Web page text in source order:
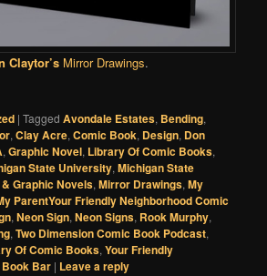
Claytor’s Mirror Drawings.
|Tagged Avondale Estates, Bending,
,Clay Acre,Comic Book, Design, Don
,Graphic Novel, Library Of Comic Books,
State University,Michigan State
Graphic Novels,Mirror Drawings,My
ParentYour Friendly Neighborhood Comic
,Neon Sign,Neon Signs, Rook Murphy,
,Two Dimension Comic Book Podcast,
Of Comic Books,Your Friendly
Bar | Leave a reply